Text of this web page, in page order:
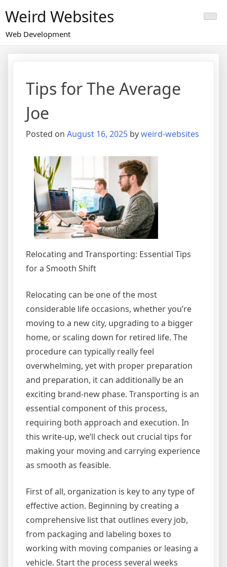
to
content
Weird Websites
Web Development
Tips for The Average
Joe
Posted on August 16, 2025 byweird-websites
Relocating and Transporting: Essential Tips
for a Smooth Shift
Relocating can be one of the most
considerable life occasions, whether you’re
moving to a new city, upgrading to a bigger
home, or scaling down for retired life. The
procedure can typically really feel
overwhelming, yet with proper preparation
and preparation, it can additionally be an
exciting brand-new phase. Transporting is an
essential component of this process,
requiring both approach and execution. In
this write-up, we’ll check out crucial tips for
making your moving and carrying experience
as smooth as feasible.
First of all, organization is key to any type of
effective action. Beginning by creating a
comprehensive list that outlines every job,
from packaging and labeling boxes to
working with moving companies or leasing a
vehicle. Start the process several weeks